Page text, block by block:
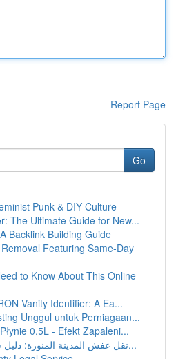
Report Page
Go
Punk & DIY Culture
The Ultimate Guide for New...
Backlink Building Guide
Featuring Same-Day
to Know About This Online
Vanity Identifier: A Ea...
Unggul untuk Perniagaan...
0,5L - Efekt Zapaleni...
نقل عفش المدينة المنورة: دليل شامل للخدمات والأ...